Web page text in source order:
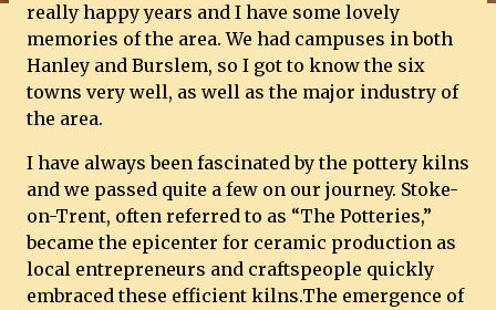
really happy years and I have some lovely
memories of the area. We had campuses in both
Hanley and Burslem, so I got to know the six
towns very well, as well as the major industry of
the area.
I have always been fascinated by the pottery kilns
and we passed quite a few on our journey. Stoke-
on-Trent, often referred to as “The Potteries,”
became the epicenter for ceramic production as
local entrepreneurs and craftspeople quickly
embraced these efficient kilns.The emergence of